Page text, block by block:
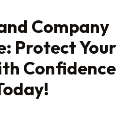
Company
Protect Your
Confidence